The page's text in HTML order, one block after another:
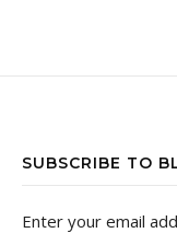
SUBSCRIBE TO
Enter your email